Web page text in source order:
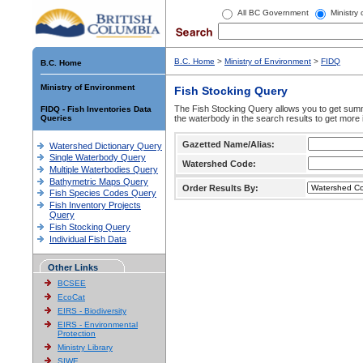
All BC Government Ministry
B.C. Home
Ministry of Environment
FIDQ - Fish Inventories Data
Queries
Watershed Dictionary Query
Single Waterbody Query
Multiple Waterbodies Query
Bathymetric Maps Query
Fish Species Codes Query
Fish Inventory Projects
Query
Fish Stocking Query
Individual Fish Data
Other Links
BCSEE
EcoCat
EIRS - Biodiversity
EIRS - Environmental
Protection
Ministry Library
SIWE
B.C. Home > Ministry of Environment > FIDQ
Fish Stocking Query
The Fish Stocking Query allows you to get
the waterbody in the search results to get more
Gazetted Name/Alias:
Watershed Code:
Order Results By: